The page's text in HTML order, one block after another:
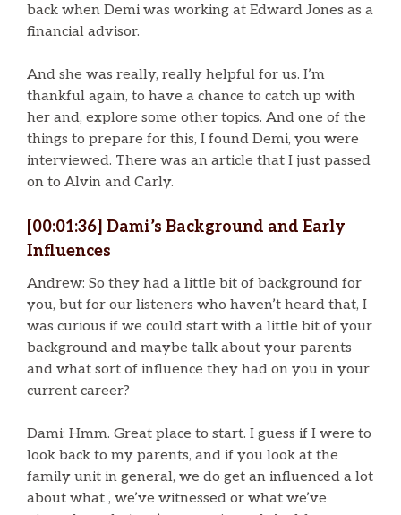
back when Demi was working at Edward Jones as a
financial advisor.
And she was really, really helpful for us. I’m
thankful again, to have a chance to catch up with
her and, explore some other topics. And one of the
things to prepare for this, I found Demi, you were
interviewed. There was an article that I just passed
on to Alvin and Carly.
[00:01:36] Dami’s Background and Early
Influences
Andrew: So they had a little bit of background for
you, but for our listeners who haven’t heard that, I
was curious if we could start with a little bit of your
background and maybe talk about your parents
and what sort of influence they had on you in your
current career?
Dami: Hmm. Great place to start. I guess if I were to
look back to my parents, and if you look at the
family unit in general, we do get an influenced a lot
about what , we’ve witnessed or what we’ve